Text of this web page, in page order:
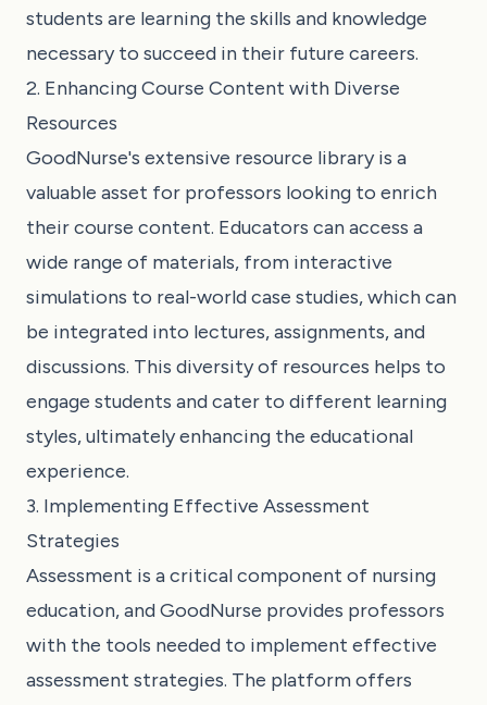
students are learning the skills and knowledge
necessary to succeed in their future careers.
2. Enhancing Course Content with Diverse
Resources
GoodNurse's extensive resource library is a
valuable asset for professors looking to enrich
their course content. Educators can access a
wide range of materials, from interactive
simulations to real-world case studies, which can
be integrated into lectures, assignments, and
discussions. This diversity of resources helps to
engage students and cater to different learning
styles, ultimately enhancing the educational
experience.
3. Implementing Effective Assessment
Strategies
Assessment is a critical component of nursing
education, and GoodNurse provides professors
with the tools needed to implement effective
assessment strategies. The platform offers